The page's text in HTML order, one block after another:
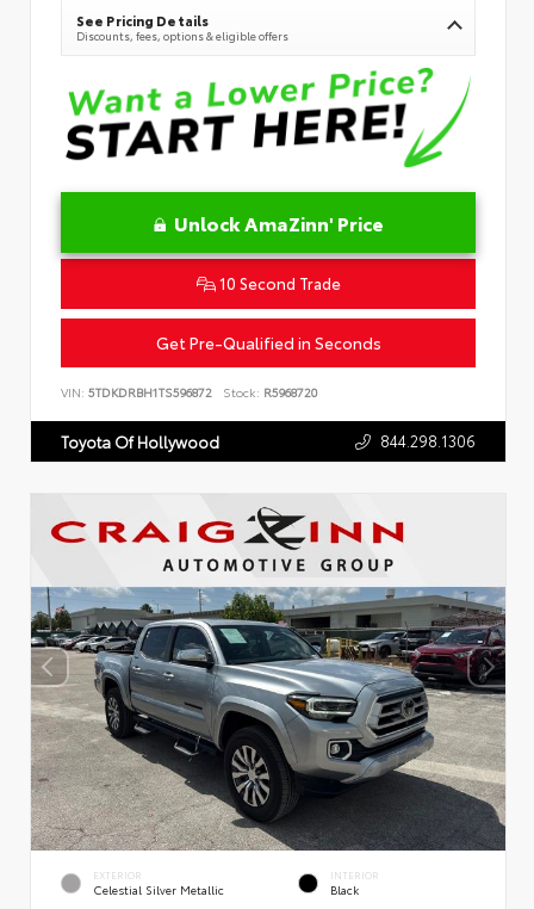
See Pricing Details
Discounts, fees, options & eligible offers
Unlock AmaZinn' Price
10 Second Trade
Get Pre-Qualified in Seconds
VIN: 5TDKDRBH1TS596872 Stock: R5968720
Toyota Of Hollywood 844.298.1306
EXTERIOR
Celestial Silver Metallic
INTERIOR
Black